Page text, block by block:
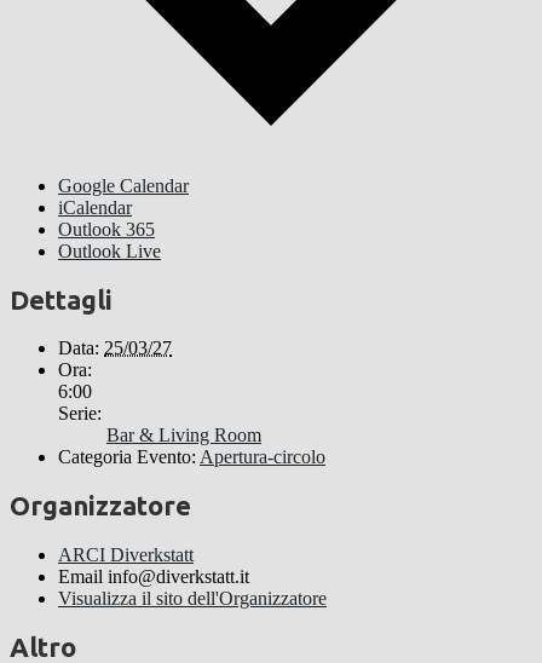
Google Calendar
iCalendar
Outlook 365
Outlook Live
Dettagli
Data: 25/03/27
Ora:
6:00
Serie:
Bar & Living Room
Categoria Evento: Apertura-circolo
Organizzatore
ARCI Diverkstatt
Email info@diverkstatt.it
Visualizza il sito dell'Organizzatore
Altro